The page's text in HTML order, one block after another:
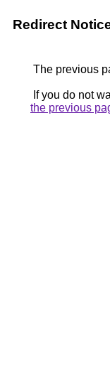
Redirect
The previous
If you do not
the previous